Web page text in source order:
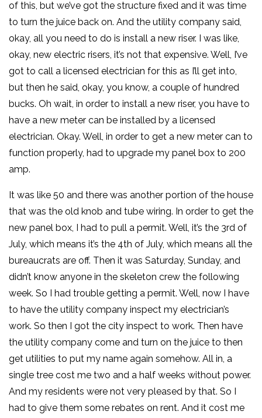
of this, but we’ve got the structure fixed and it was time
to turn the juice back on. And the utility company said,
okay, all you need to do is install a new riser. I was like,
okay, new electric risers, it’s not that expensive. Well, I’ve
got to call a licensed electrician for this as I’ll get into,
but then he said, okay, you know, a couple of hundred
bucks. Oh wait, in order to install a new riser, you have to
have a new meter can be installed by a licensed
electrician. Okay. Well, in order to get a new meter can to
function properly, had to upgrade my panel box to 200
amp.
It was like 50 and there was another portion of the house
that was the old knob and tube wiring. In order to get the
new panel box, I had to pull a permit. Well, it’s the 3rd of
July, which means it’s the 4th of July, which means all the
bureaucrats are off. Then it was Saturday, Sunday, and
didn’t know anyone in the skeleton crew the following
week. So I had trouble getting a permit. Well, now I have
to have the utility company inspect my electrician’s
work. So then I got the city inspect to work. Then have
the utility company come and turn on the juice to then
get utilities to put my name again somehow. All in, a
single tree cost me two and a half weeks without power.
And my residents were not very pleased by that. So I
had to give them some rebates on rent. And it cost me